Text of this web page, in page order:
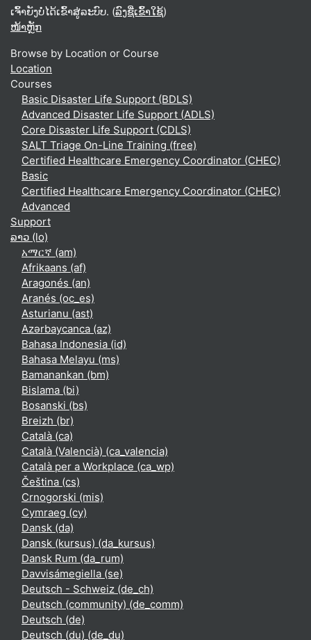
ເຈົ້າຍັງບໍ່ໄດ້ເຂົ້າສູ່ລະບົບ. (ລົງຊື່ເຂົ້າໃຊ້)
ໜ້າຫຼັກ
Browse by Location or Course
Location
Courses
Basic Disaster Life Support (BDLS)
Advanced Disaster Life Support (ADLS)
Core Disaster Life Support (CDLS)
SALT Triage On-Line Training (free)
Certified Healthcare Emergency Coordinator (CHEC)
Basic
Certified Healthcare Emergency Coordinator (CHEC)
Advanced
Support
ລາວ ‎(lo)‎
አማርኛ ‎(am)‎
Afrikaans ‎(af)‎
Aragonés ‎(an)‎
Aranés ‎(oc_es)‎
Asturianu ‎(ast)‎
Azərbaycanca ‎(az)‎
Bahasa Indonesia ‎(id)‎
Bahasa Melayu ‎(ms)‎
Bamanankan ‎(bm)‎
Bislama ‎(bi)‎
Bosanski ‎(bs)‎
Breizh ‎(br)‎
Català ‎(ca)‎
Català (Valencià) ‎(ca_valencia)‎
Català per a Workplace ‎(ca_wp)‎
Čeština ‎(cs)‎
Crnogorski ‎(mis)‎
Cymraeg ‎(cy)‎
Dansk ‎(da)‎
Dansk (kursus) ‎(da_kursus)‎
Dansk Rum ‎(da_rum)‎
Davvisámegiella ‎(se)‎
Deutsch - Schweiz ‎(de_ch)‎
Deutsch (community) ‎(de_comm)‎
Deutsch ‎(de)‎
Deutsch (du) ‎(de_du)‎